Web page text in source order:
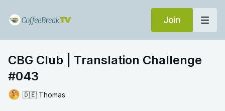
Join
CBG Club | Translation Challenge
#043
🇩🇪 Thomas